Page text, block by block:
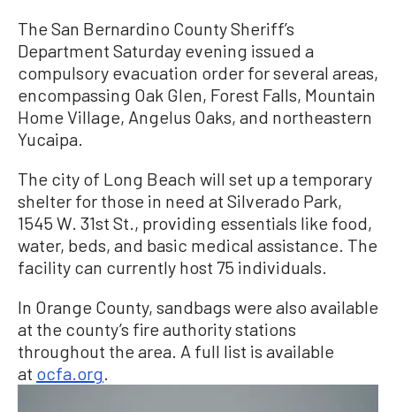
The San Bernardino County Sheriff’s
Department Saturday evening issued a
compulsory evacuation order for several areas,
encompassing Oak Glen, Forest Falls, Mountain
Home Village, Angelus Oaks, and northeastern
Yucaipa.
The city of Long Beach will set up a temporary
shelter for those in need at Silverado Park,
1545 W. 31st St., providing essentials like food,
water, beds, and basic medical assistance. The
facility can currently host 75 individuals.
In Orange County, sandbags were also available
at the county’s fire authority stations
throughout the area. A full list is available
at ocfa.org